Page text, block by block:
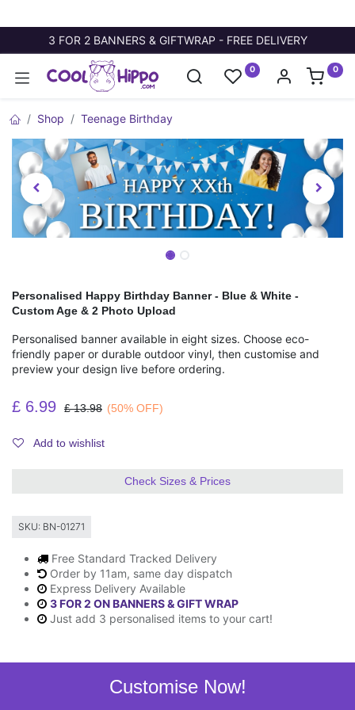
3 FOR 2 BANNERS & GIFTWRAP - FREE DELIVERY
0 0
Shop Teenage Birthday
Personalised Happy Birthday Banner - Blue & White -
Custom Age & 2 Photo Upload
Personalised banner available in eight sizes. Choose eco-
friendly paper or durable outdoor vinyl, then customise and
preview your design live before ordering.
£ 6.99 £13.98 (50% OFF)
Add to wishlist
Check Sizes & Prices
SKU: BN-01271
Free Standard Tracked Delivery
Order by 11am, same day dispatch
Express Delivery Available
3 FOR 2 ON BANNERS & GIFT WRAP
Just add 3 personalised items to your cart!
Customise Now!